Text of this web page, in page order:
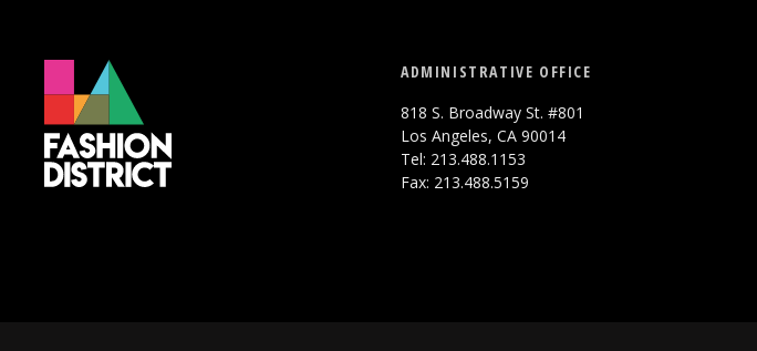
ADMINISTRATIVE OFFICE
818 S. Broadway St. #801
Los Angeles, CA 90014
Tel: 213.488.1153
Fax: 213.488.5159